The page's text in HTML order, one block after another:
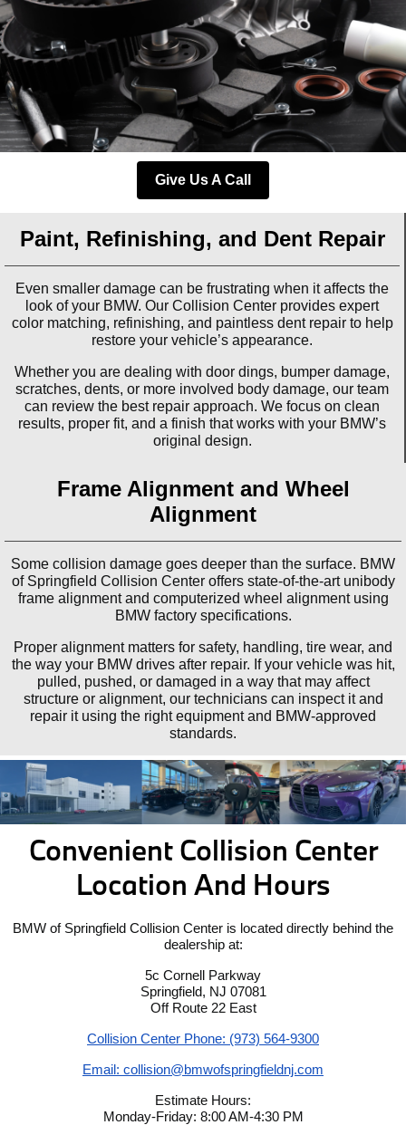
Give Us A Call
Paint, Refinishing, and Dent Repair
Even smaller damage can be frustrating when it affects the
look of your BMW. Our Collision Center provides expert
color matching, refinishing, and paintless dent repair to help
restore your vehicle’s appearance.
Whether you are dealing with door dings, bumper damage,
scratches, dents, or more involved body damage, our team
can review the best repair approach. We focus on clean
results, proper fit, and a finish that works with your BMW’s
original design.
Frame Alignment and Wheel
Alignment
Some collision damage goes deeper than the surface. BMW
of Springfield Collision Center offers state-of-the-art unibody
frame alignment and computerized wheel alignment using
BMW factory specifications.
Proper alignment matters for safety, handling, tire wear, and
the way your BMW drives after repair. If your vehicle was hit,
pulled, pushed, or damaged in a way that may affect
structure or alignment, our technicians can inspect it and
repair it using the right equipment and BMW-approved
standards.
Convenient Collision Center
Location And Hours
BMW of Springfield Collision Center is located directly behind the
dealership at:
5c Cornell Parkway
Springfield, NJ 07081
Off Route 22 East
Collision Center Phone: (973) 564-9300
Email: collision@bmwofspringfieldnj.com
Estimate Hours:
Monday-Friday: 8:00 AM-4:30 PM